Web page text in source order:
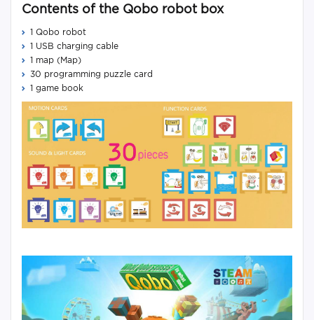
Contents of the Qobo robot box
1 Qobo robot
1 USB charging cable
1 map (Map)
30 programming puzzle card
1 game book